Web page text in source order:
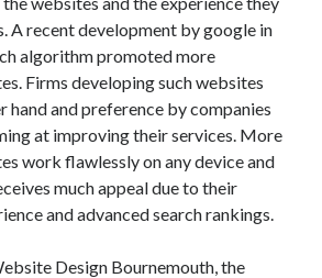
A recent development by google in
algorithm promoted more
Firms developing such websites
hand and preference by companies
at improving their services. More
work flawlessly on any device and
much appeal due to their
and advanced search rankings.
Design Bournemouth, the